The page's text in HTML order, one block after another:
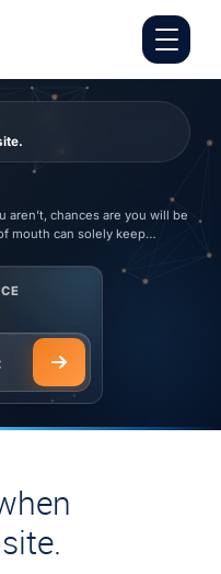
aren’t, chances are you will be
mouth can solely keep…